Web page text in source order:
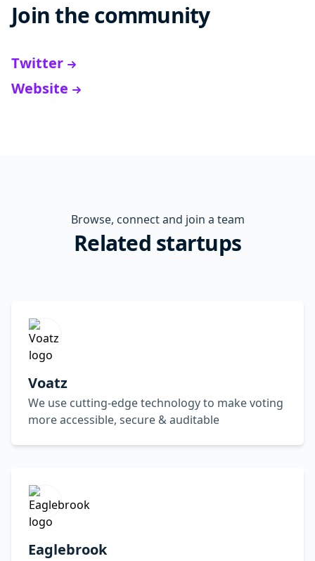
Join the community
Twitter
Website
Browse, connect and join a team
Related startups
Voatz
We use cutting-edge technology to make voting
more accessible, secure & auditable
Eaglebrook